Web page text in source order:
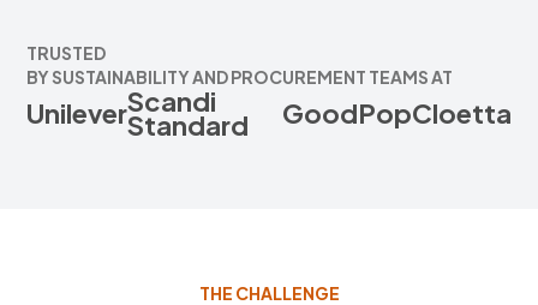
TRUSTED
BY SUSTAINABILITY AND PROCUREMENT TEAMS AT
UnileverScandi
Standard GoodPopCloetta
THE CHALLENGE